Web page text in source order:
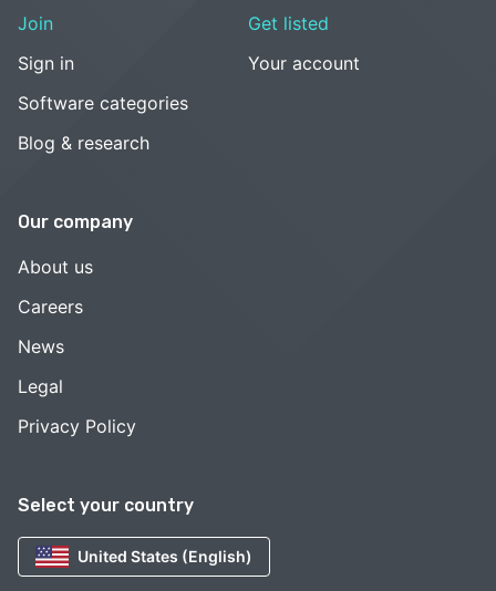
Select your country
United States (English)
Join
Sign in
Software categories
Blog & research
Get listed
Your account
Our company
About us
Careers
News
Legal
Privacy Policy